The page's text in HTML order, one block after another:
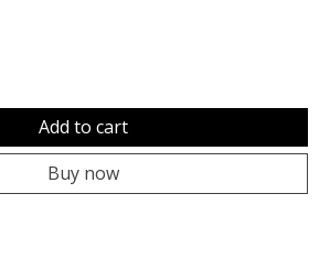
Add to cart
Buy now